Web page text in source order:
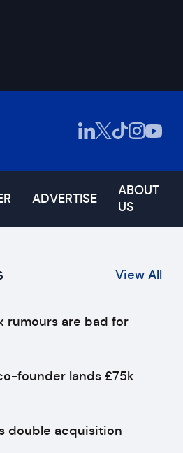
ADVERTISE
ABOUT
US
View All
rumours are bad for
founder lands £75k
double acquisition